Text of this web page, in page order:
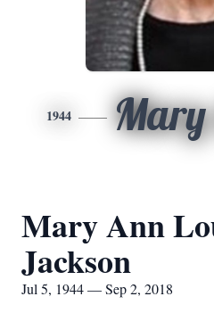
1944
Mary Ann
Jackson
Jul 5, 1944 — Sep 2, 2018